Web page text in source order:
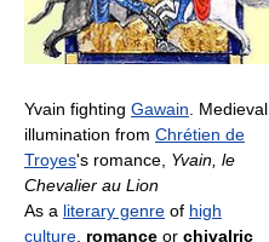
Yvain fighting Gawain . Medieval
illumination from Chrétien de
Troyes's romance, Yvain, le
Chevalier au Lion
As a literary genre of high
culture romance or chivalric